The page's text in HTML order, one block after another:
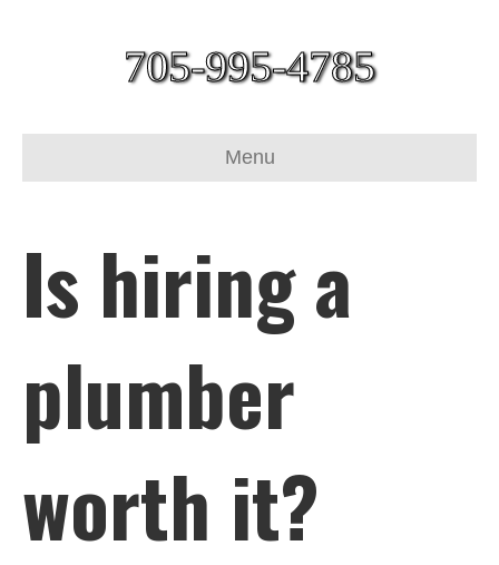
705-995-4785
Menu
Is hiring a
plumber
worth it?